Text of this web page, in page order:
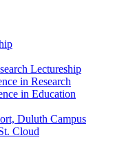
Lectureship
in Research
in Education
Duluth Campus
Cloud